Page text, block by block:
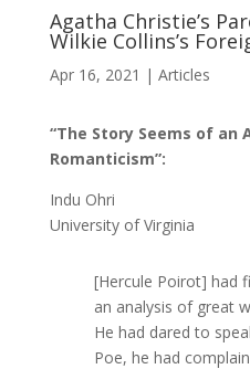
Agatha Christie’s
Wilkie Collins’s
Apr 16, 2021 | Articles
“The Story Seems of an
Romanticism”:
Indu Ohri
University of Virginia
[Hercule Poirot] had
an analysis of great
He had dared to
Poe, he had